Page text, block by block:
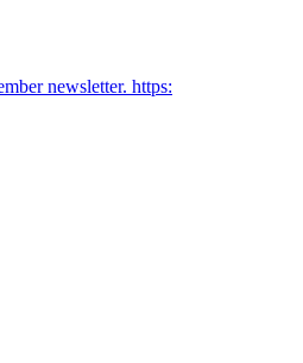
newsletter. https: